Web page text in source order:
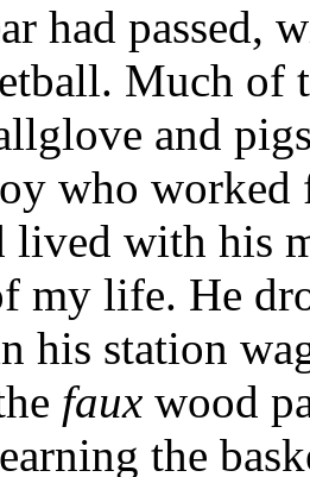
had passed,
Much of
and
who worked
lived with his
my life. He
his station
faux wood
the